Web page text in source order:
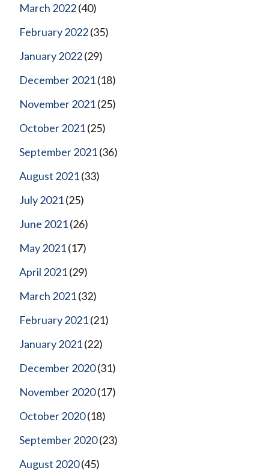
March 2022(40)
February 2022(35)
January 2022(29)
December 2021(18)
November 2021(25)
October 2021(25)
September 2021(36)
August 2021(33)
July 2021(25)
June 2021(26)
May 2021(17)
April 2021(29)
March 2021(32)
February 2021(21)
January 2021(22)
December 2020(31)
November 2020(17)
October 2020(18)
September 2020(23)
August 2020(45)